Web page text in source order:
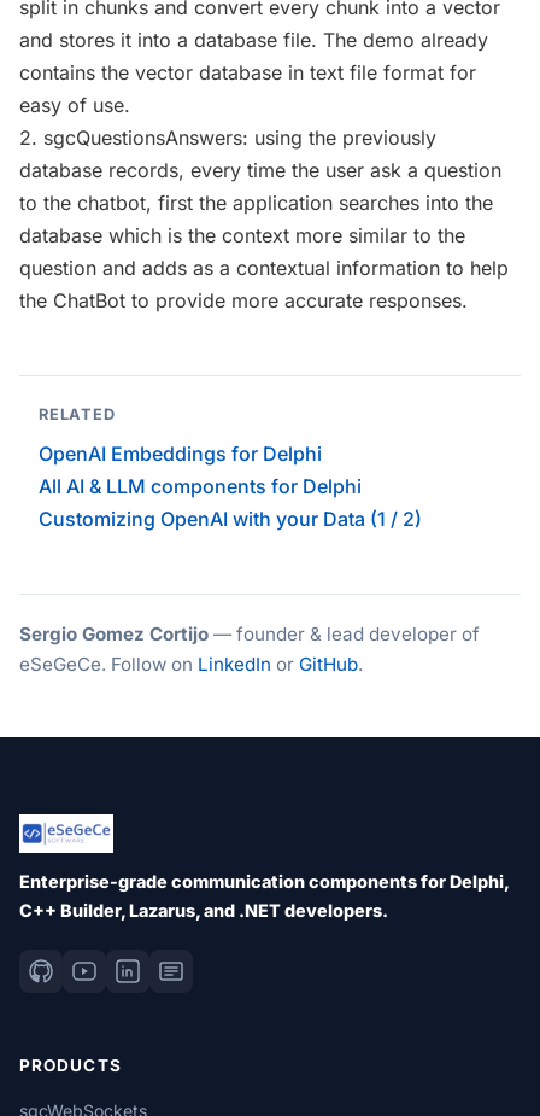
split in chunks and convert every chunk into a vector
and stores it into a database file. The demo already
contains the vector database in text file format for
easy of use.
2. sgcQuestionsAnswers: using the previously
database records, every time the user ask a question
to the chatbot, first the application searches into the
database which is the context more similar to the
question and adds as a contextual information to help
the ChatBot to provide more accurate responses.
RELATED
OpenAI Embeddings for Delphi
All AI & LLM components for Delphi
Customizing OpenAI with your Data (1 / 2)
Sergio Gomez Cortijo — founder & lead developer of
eSeGeCe. Follow on LinkedIn or GitHub.
Enterprise-grade communication components for Delphi,
C++ Builder, Lazarus, and .NET developers.
PRODUCTS
sgcWebSockets